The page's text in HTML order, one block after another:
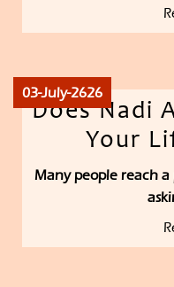
03-July-2626
Does Nadi
Your
Many people reach